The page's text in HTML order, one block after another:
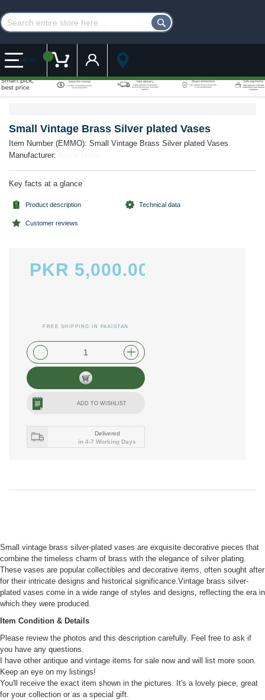
MENU My Cart Customer Account
Small Vintage Brass Silver plated Vases
Item Number (EMMO): Small Vintage Brass Silver plated Vases
Manufacturer:
Key facts at a glance
Product description Technical data
Customer reviews
PKR 5,000.00
FREE SHIPPING IN PAKISTAN
plus shipping and handling
ADD TO WISHLIST
Delivered
in 4-7 Working Days
the
of
the
images
gallery
the
of
the
images
gallery
Small vintage brass silver-plated vases are exquisite decorative pieces that
combine the timeless charm of brass with the elegance of silver plating.
These vases are popular collectibles and decorative items, often sought after
for their intricate designs and historical significance.Vintage brass silver-
plated vases come in a wide range of styles and designs, reflecting the era in
which they were produced.
Item Condition & Details
Please review the photos and this description carefully. Feel free to ask if
you have any questions.
I have other antique and vintage items for sale now and will list more soon.
Keep an eye on my listings!
You'll receive the exact item shown in the pictures. It's a lovely piece, great
for your collection or as a special gift.